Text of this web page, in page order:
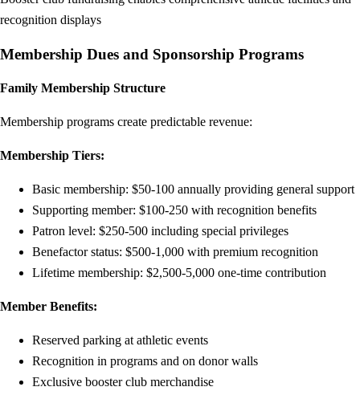
recognition displays
Membership Dues and Sponsorship Programs
Family Membership Structure
Membership programs create predictable revenue:
Membership Tiers:
Basic membership: $50-100 annually providing general support
Supporting member: $100-250 with recognition benefits
Patron level: $250-500 including special privileges
Benefactor status: $500-1,000 with premium recognition
Lifetime membership: $2,500-5,000 one-time contribution
Member Benefits:
Reserved parking at athletic events
Recognition in programs and on donor walls
Exclusive booster club merchandise